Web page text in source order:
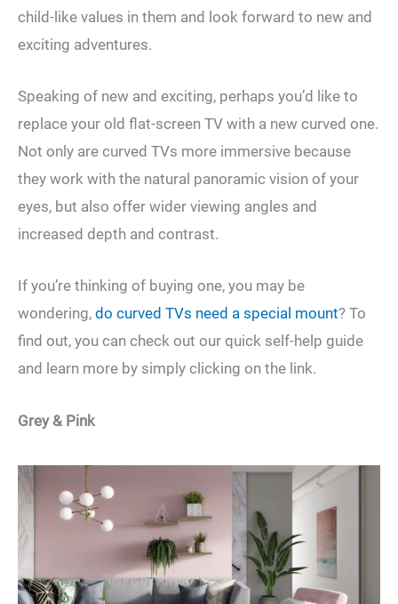
child-like values in them and look forward to new and
exciting adventures.
Speaking of new and exciting, perhaps you’d like to
replace your old flat-screen TV with a new curved one.
Not only are curved TVs more immersive because
they work with the natural panoramic vision of your
eyes, but also offer wider viewing angles and
increased depth and contrast.
If you’re thinking of buying one, you may be
wondering, do curved TVs need a special mount? To
find out, you can check out our quick self-help guide
and learn more by simply clicking on the link.
Grey & Pink